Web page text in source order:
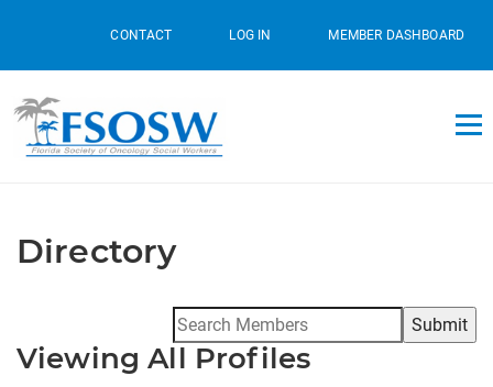
CONTACT LOG IN MEMBER DASHBOARD
Directory
Search
for:
Viewing All Profiles